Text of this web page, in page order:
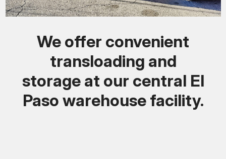
We offer convenient
transloading and
storage at our central El
Paso warehouse facility.